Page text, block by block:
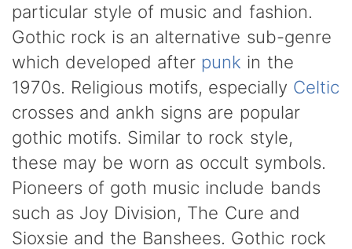
particular style of music and fashion.
Gothic rock is an alternative sub-genre
which developed after punk in the
1970s. Religious motifs, especially Celtic
crosses and ankh signs are popular
gothic motifs. Similar to rock style,
these may be worn as occult symbols.
Pioneers of goth music include bands
such as Joy Division, The Cure and
Sioxsie and the Banshees. Gothic rock